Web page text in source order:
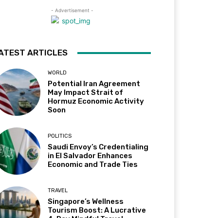
- Advertisement -
ARTICLES
WORLD
Potential Iran Agreement
May Impact Strait of
Hormuz Economic Activity
Soon
POLITICS
Saudi Envoy’s Credentialing
in El Salvador Enhances
Economic and Trade Ties
TRAVEL
Singapore’s Wellness
Tourism Boost: A Lucrative